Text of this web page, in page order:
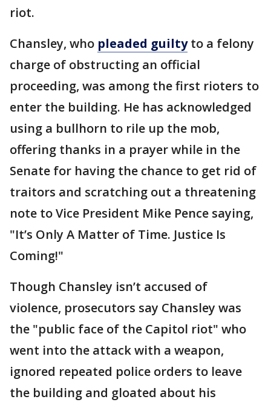
riot.
Chansley, who pleaded guiltyto a felony
charge of obstructing an official
proceeding, was among the first rioters to
enter the building. He has acknowledged
using a bullhorn to rile up the mob,
offering thanks in a prayer while in the
Senate for having the chance to get rid of
traitors and scratching out a threatening
note to Vice President Mike Pence saying,
"It’s Only A Matter of Time. Justice Is
Coming!"
Though Chansley isn’t accused of
violence, prosecutors say Chansley was
the "public face of the Capitol riot" who
went into the attack with a weapon,
ignored repeated police orders to leave
the building and gloated about his